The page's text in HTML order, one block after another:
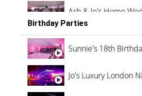
Ash & Jo's Home
Oli & Shannon
Birthday Parties
Sunnie's 18th
Jo's Luxury London